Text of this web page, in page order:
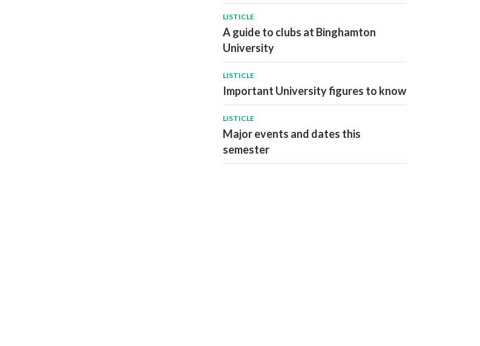
LISTICLE
A guide to clubs at Binghamton
University
LISTICLE
Important University figures to know
LISTICLE
Major events and dates this
semester